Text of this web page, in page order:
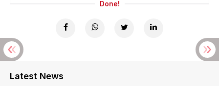
Done!
Latest News